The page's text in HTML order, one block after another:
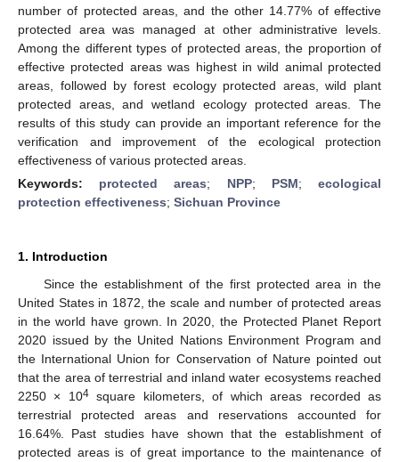
number of protected areas, and the other 14.77% of effective
protected area was managed at other administrative levels.
Among the different types of protected areas, the proportion of
effective protected areas was highest in wild animal protected
areas, followed by forest ecology protected areas, wild plant
protected areas, and wetland ecology protected areas. The
results of this study can provide an important reference for the
verification and improvement of the ecological protection
effectiveness of various protected areas.
Keywords: protected areas; NPP; PSM;ecological
protection effectiveness; Sichuan Province
1. Introduction
Since the establishment of the first protected area in the
United States in 1872, the scale and number of protected areas
in the world have grown. In 2020, the Protected Planet Report
2020 issued by the United Nations Environment Program and
the International Union for Conservation of Nature pointed out
that the area of terrestrial and inland water ecosystems reached
2250 × 104square kilometers, of which areas recorded as
terrestrial protected areas and reservations accounted for
16.64%. Past studies have shown that the establishment of
protected areas is of great importance to the maintenance of